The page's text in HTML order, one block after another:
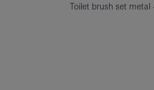
Toilet brush set metal